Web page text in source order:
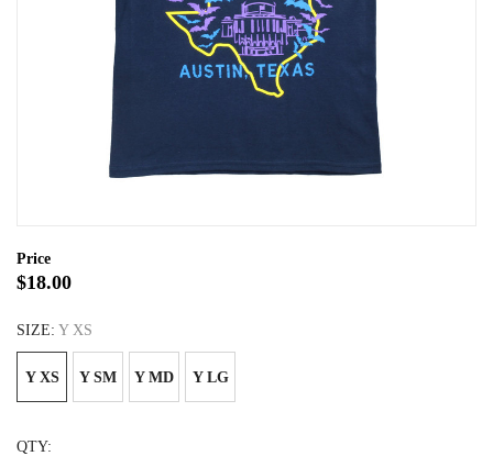
Price
$18.00
SIZE: Y XS
Y XS Y SM Y MD Y LG
QTY: